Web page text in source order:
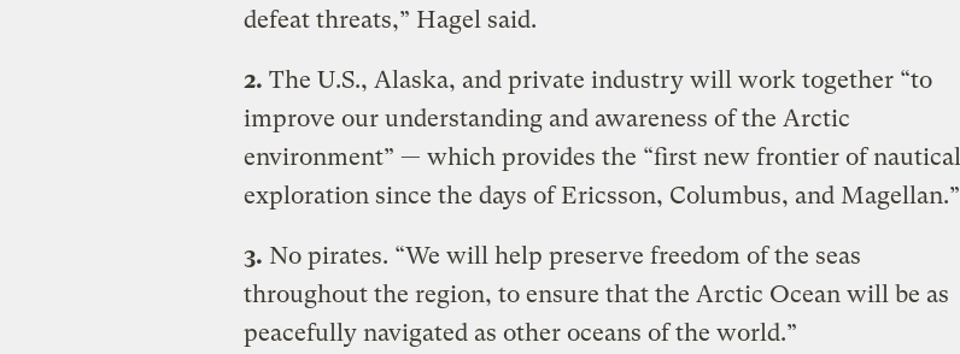
defeat threats,” Hagel said.
2. The U.S., Alaska, and private industry will work together “to
improve our understanding and awareness of the Arctic
environment” — which provides the “first new frontier of nautical
exploration since the days of Ericsson, Columbus, and Magellan.”
3. No pirates. “We will help preserve freedom of the seas
throughout the region, to ensure that the Arctic Ocean will be as
peacefully navigated as other oceans of the world.”